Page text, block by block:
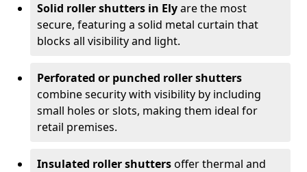
Solid roller shutters in Elyare the most
secure, featuring a solid metal curtain that
blocks all visibility and light.
Perforated or punched roller shutters
combine security with visibility by including
small holes or slots, making them ideal for
retail premises.
Insulated roller shuttersoffer thermal and